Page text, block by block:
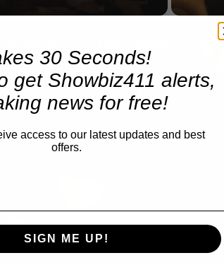
30 Seconds!
get Showbiz411 alerts,
news for free!
access to our latest updates and best
offers.
SIGN ME UP!